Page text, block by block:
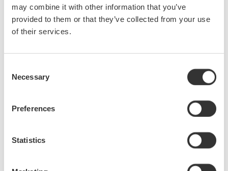
may combine it with other information that you’ve
provided to them or that they’ve collected from your use
of their services.
Selection
Necessary
Preferences
Statistics
Introducing 765670 Curve Tracer Software for the
GS820 Multichannel Source Measure Unit.
consists of the GS820 Multichannel Source Measure Unit
and the 765670 Curve Tracer Software. It is particularly well-
июнь 29, 2008